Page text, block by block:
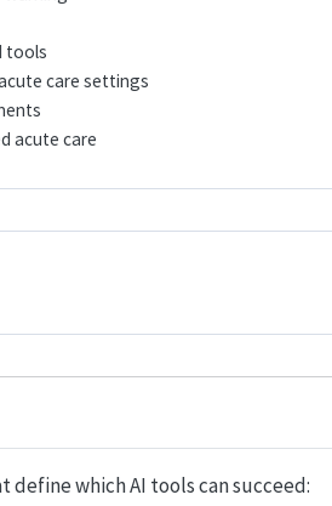
tools
care settings
acute care
which AI tools can succeed: